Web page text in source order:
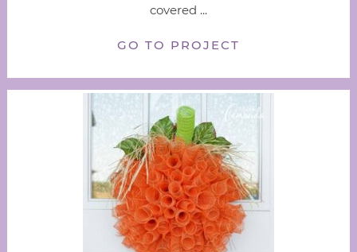
covered ...
GO TO PROJECT